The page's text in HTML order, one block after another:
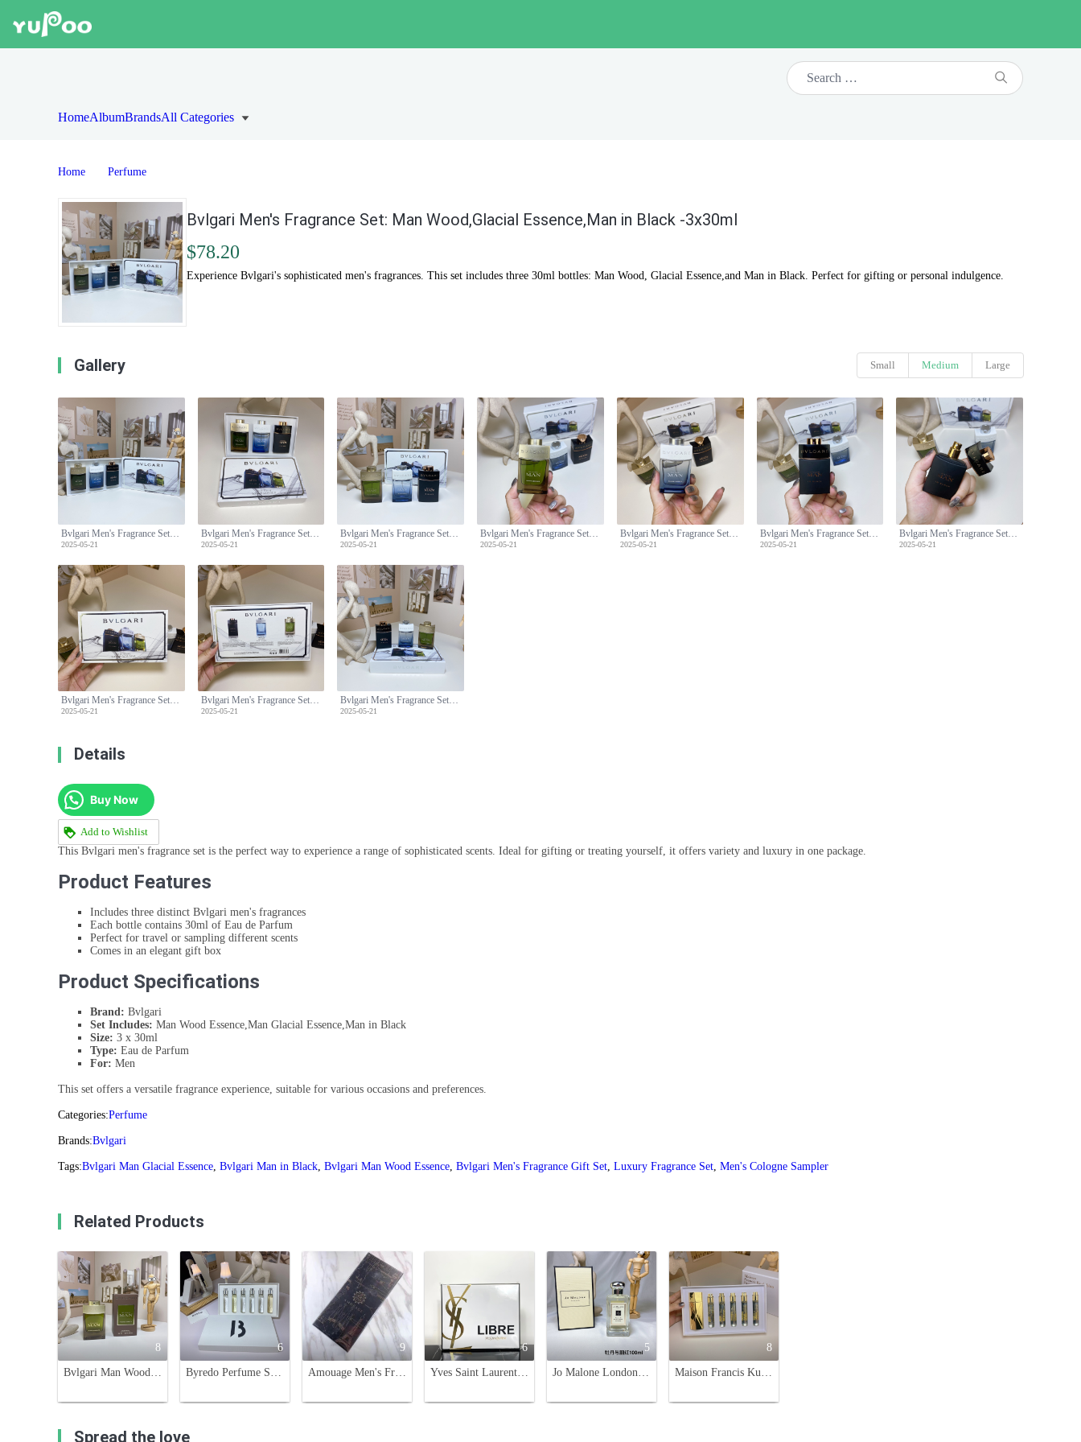
HomeAlbumBrandsAll Categories
Home Perfume
Bvlgari Men's Fragrance Set: Man Wood,Glacial Essence,Man in Black -3x30ml
$78.20
Experience Bvlgari's sophisticated men's fragrances. This set includes three 30ml bottles: Man Wood, Glacial Essence,and Man in Black. Perfect for gifting or personal indulgence.
Gallery Small Medium Large
2025-05-21
Bvlgari Men's Fragrance Set: Man Wood,Glacial Essence,Man in Black -3x30ml
2025-05-21 2025-05-21 2025-05-21
Bvlgari Men's Fragrance Set: Man Wood,Glacial Essence,Man in Black -3x30ml
2025-05-21
Bvlgari Men's Fragrance Set: Man Wood,Glacial Essence,Man in Black -3x30ml
2025-05-21 2025-05-21
Bvlgari Men's Fragrance Set: Man Wood,Glacial Essence,Man in Black -3x30ml
2025-05-21
Bvlgari Men's Fragrance Set: Man Wood,Glacial Essence,Man in Black -3x30ml
2025-05-21
Bvlgari Men's Fragrance Set: Man Wood,Glacial Essence,Man in Black -3x30ml
2025-05-21
Details
Buy Now
Add to Wishlist
This Bvlgari men's fragrance set is the perfect way to experience a range of sophisticated scents. Ideal for gifting or treating yourself, it offers variety and luxury in one package.
Product Features
Includes three distinct Bvlgari men's fragrances
Each bottle contains 30ml of Eau de Parfum
Perfect for travel or sampling different scents
Comes in an elegant gift box
Product Specifications
Brand: Bvlgari
Set Includes: Man Wood Essence,Man Glacial Essence,Man in Black
Size: 3 x 30ml
Type: Eau de Parfum
For: Men
This set offers a versatile fragrance experience, suitable for various occasions and preferences.
Categories:Perfume
Brands:Bvlgari
Tags:Bvlgari Man Glacial Essence Bvlgari Man in Black Bvlgari Man Wood Essence Bvlgari Men's Fragrance Gift Set Luxury Fragrance Set Men's Cologne Sampler
Related Products
8 6 9 6 5 8
Spread the love